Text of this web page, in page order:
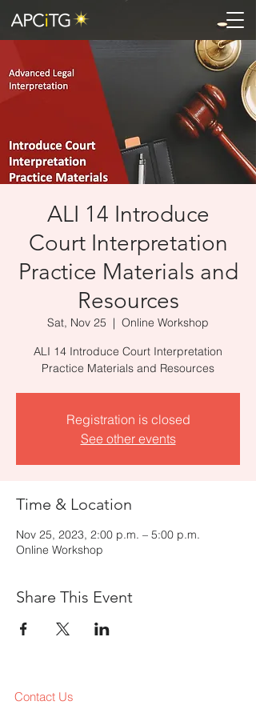
ALI 14 Introduce
Court Interpretation
Practice Materials and
Resources
Sat, Nov 25
  |
Online Workshop
ALI 14 Introduce Court Interpretation
Practice Materials and Resources
Registration is closed
See other events
Time & Location
Nov 25, 2023, 2:00 p.m. – 5:00 p.m.
Online Workshop
Share This Event
Contact Us